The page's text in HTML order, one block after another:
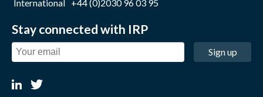
International +44 (0)2030 96 03 95
Stay connected with IRP
Sign up